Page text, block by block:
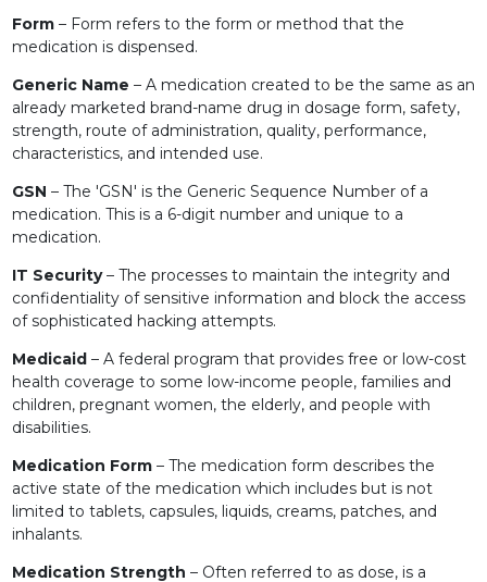
Form– Form refers to the form or method that the
medication is dispensed.
Generic Name – A medication created to be the same as an
already marketed brand-name drug in dosage form, safety,
strength, route of administration, quality, performance,
characteristics, and intended use.
GSN – The 'GSN' is the Generic Sequence Number of a
medication. This is a 6-digit number and unique to a
medication.
IT Security– The processes to maintain the integrity and
confidentiality of sensitive information and block the access
of sophisticated hacking attempts.
Medicaid – A federal program that provides free or low-cost
health coverage to some low-income people, families and
children, pregnant women, the elderly, and people with
disabilities.
Medication Form– The medication form describes the
active state of the medication which includes but is not
limited to tablets, capsules, liquids, creams, patches, and
inhalants.
Medication Strength – Often referred to as dose, is a